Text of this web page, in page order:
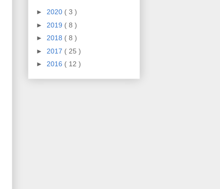
► 2020 ( 3 )
► 2019 ( 8 )
► 2018 ( 8 )
► 2017 ( 25 )
► 2016 ( 12 )